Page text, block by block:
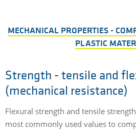
MECHANICAL PROPERTIES -
PLASTIC
Strength - tensile and
(mechanical resistance)
Flexural strength and tensile
most commonly used values to